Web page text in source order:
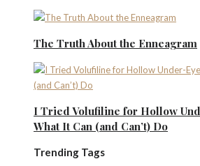
The Truth About the Enneagram
I Tried Volufiline for Hollow
What It Can (and Can’t) Do
Trending Tags